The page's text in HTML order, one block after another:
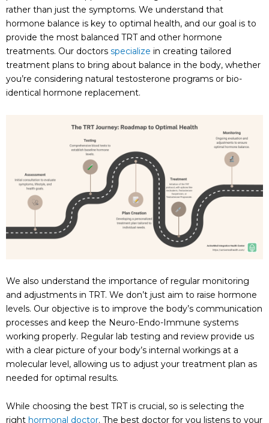
rather than just the symptoms. We understand that
hormone balance is key to optimal health, and our goal is to
provide the most balanced TRT and other hormone
treatments. Our doctors specialize in creating tailored
treatment plans to bring about balance in the body, whether
you’re considering natural testosterone programs or bio-
identical hormone replacement.
We also understand the importance of regular monitoring
and adjustments in TRT. We don’t just aim to raise hormone
levels. Our objective is to improve the body’s communication
processes and keep the Neuro-Endo-Immune systems
working properly. Regular lab testing and review provide us
with a clear picture of your body’s internal workings at a
molecular level, allowing us to adjust your treatment plan as
needed for optimal results.
While choosing the best TRT is crucial, so is selecting the
right hormonal doctor. The best doctor for you listens to your